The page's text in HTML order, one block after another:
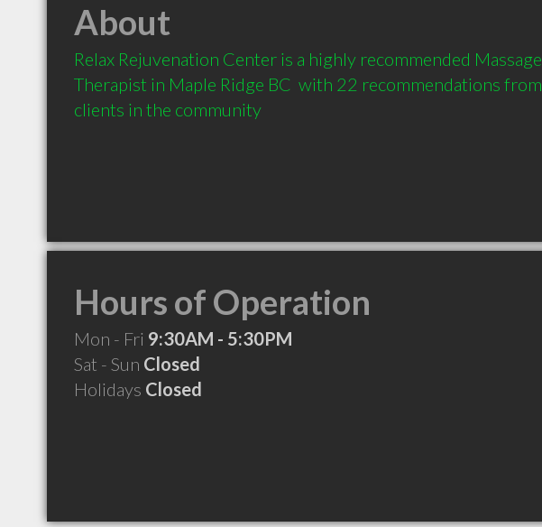
About
Relax Rejuvenation Center is a highly recommended Massage
Therapist in Maple Ridge BC  with 22 recommendations from
clients in the community
Hours of Operation
Mon - Fri 9:30AM - 5:30PM
Sat - Sun Closed
Holidays Closed